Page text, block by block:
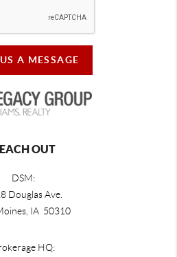
A MESSAGE
OUT
DSM:
Douglas Ave.
IA 50310
HQ: